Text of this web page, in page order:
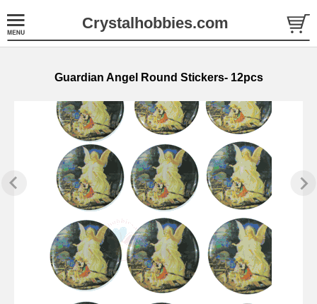
Crystalhobbies.com
Guardian Angel Round Stickers- 12pcs